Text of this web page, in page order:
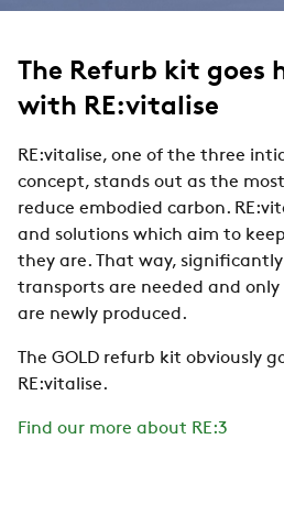
The Refurb kit goes
with RE:vitalise
RE:vitalise, one of the three
concept, stands out as the
reduce embodied carbon.
and solutions which aim to
they are. That way,
transports are needed and only
are newly produced.
The GOLD refurb kit obviously
RE:vitalise.
Find our more about RE:3